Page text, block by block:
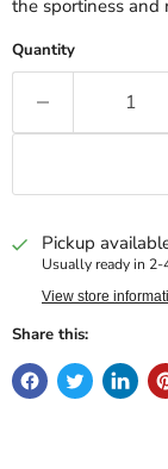
the sportiness and
Quantity
Pickup
Usually ready in 2-
View store
Share this: